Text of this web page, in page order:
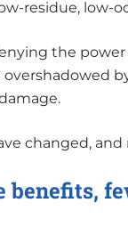
residue, low-
the
changed,
benefits,